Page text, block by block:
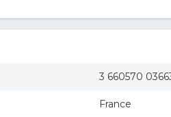
3 660570
France